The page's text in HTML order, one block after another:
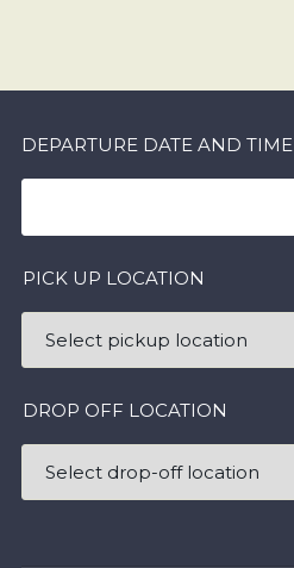
DEPARTURE DATE AND TIME
PICK UP LOCATION
DROP OFF LOCATION